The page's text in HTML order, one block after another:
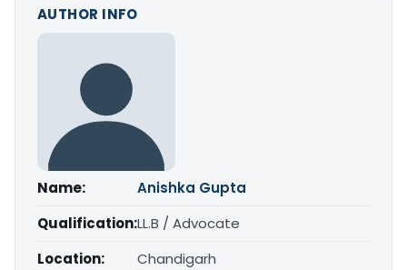
AUTHOR INFO
Name:
Anishka Gupta
Qualification:LL.B / Advocate
Location:
Chandigarh